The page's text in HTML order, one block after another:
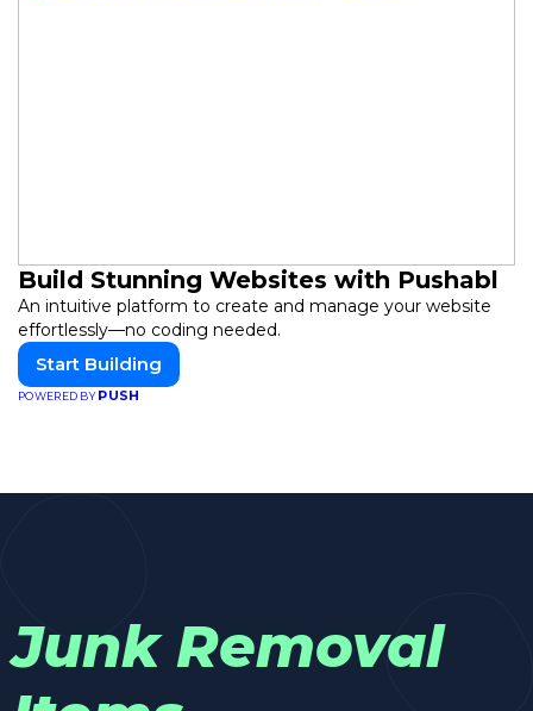
Build Stunning Websites with Pushabl
An intuitive platform to create and manage your website
effortlessly—no coding needed.
Start Building
POWERED BYPUSH
Junk Removal